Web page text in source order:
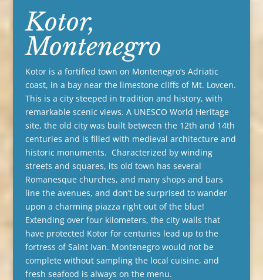
Kotor,
Montenegro
Kotor is a fortified town on Montenegro’s Adriatic
coast, in a bay near the limestone cliffs of Mt. Lovcen.
This is a city steeped in tradition and history, with
remarkable scenic views. A UNESCO World Heritage
site, the old city was built between the 12th and 14th
centuries and is filled with medieval architecture and
historic monuments. Characterized by winding
streets and squares, its old town has several
Romanesque churches, and many shops and bars
line the avenues, and don’t be surprised to wander
upon a charming piazza right out of the blue!
Extending over four kilometers, the city walls that
have protected Kotor for centuries lead up to the
fortress of Saint Ivan. Montenegro would not be
complete without sampling the local cuisine, and
fresh seafood is always on the menu.